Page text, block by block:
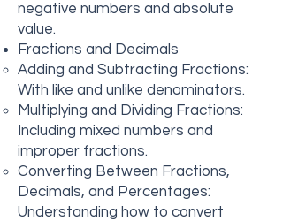
negative numbers and absolute
value.
Fractions and Decimals
Adding and Subtracting Fractions:
With like and unlike denominators.
Multiplying and Dividing Fractions:
Including mixed numbers and
improper fractions.
Converting Between Fractions,
Decimals, and Percentages:
Understanding how to convert